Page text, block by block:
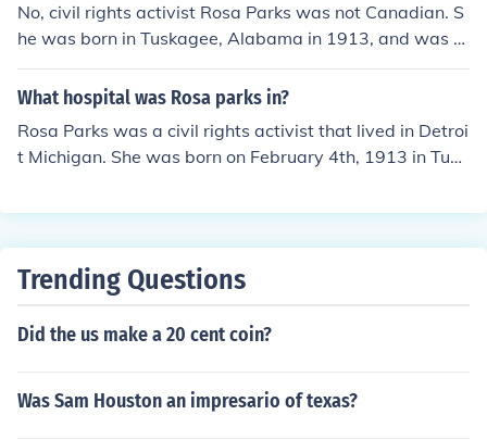
No, civil rights activist Rosa Parks was not Canadian. S
he was born in Tuskagee, Alabama in 1913, and was of
African American, Native American and Scots-Irish des
cent. She spent most of her life in Alabama.
What hospital was Rosa parks in?
Rosa Parks was a civil rights activist that lived in Detroi
t Michigan. She was born on February 4th, 1913 in Tusk
Trending Questions
Did the us make a 20 cent coin?
Was Sam Houston an impresario of texas?